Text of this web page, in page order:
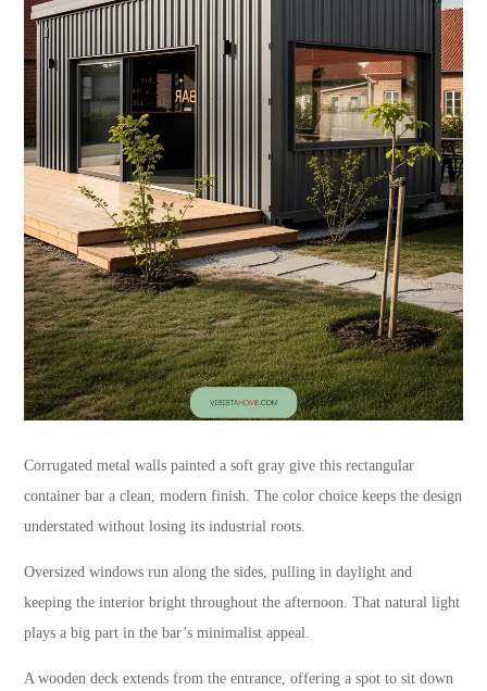
Corrugated metal walls painted a soft gray give this rectangular
container bar a clean, modern finish. The color choice keeps the design
understated without losing its industrial roots.
Oversized windows run along the sides, pulling in daylight and
keeping the interior bright throughout the afternoon. That natural light
plays a big part in the bar’s minimalist appeal.
A wooden deck extends from the entrance, offering a spot to sit down